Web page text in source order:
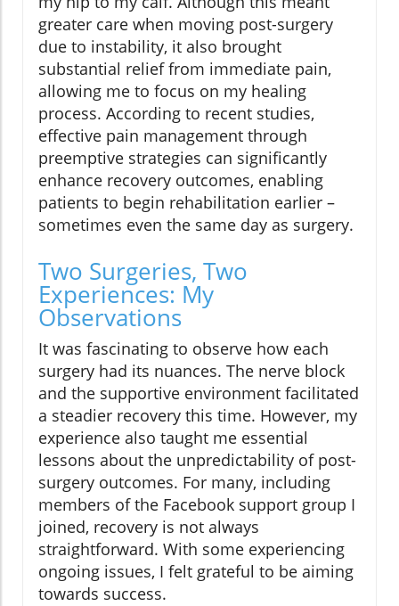
greater care when moving post-surgery
due to instability, it also brought
substantial relief from immediate pain,
allowing me to focus on my healing
process. According to recent studies,
effective pain management through
preemptive strategies can significantly
enhance recovery outcomes, enabling
patients to begin rehabilitation earlier –
sometimes even the same day as surgery.
Two Surgeries, Two
Experiences: My
Observations
It was fascinating to observe how each
surgery had its nuances. The nerve block
and the supportive environment facilitated
a steadier recovery this time. However, my
experience also taught me essential
lessons about the unpredictability of post-
surgery outcomes. For many, including
members of the Facebook support group I
joined, recovery is not always
straightforward. With some experiencing
ongoing issues, I felt grateful to be aiming
towards success.